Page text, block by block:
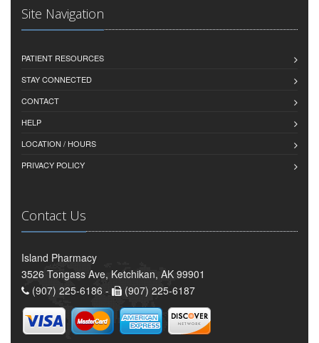
Site Navigation
PATIENT RESOURCES
STAY CONNECTED
CONTACT
HELP
LOCATION / HOURS
PRIVACY POLICY
Contact Us
Island Pharmacy
3526 Tongass Ave, Ketchikan, AK 99901
(907) 225-6186 -
(907) 225-6187